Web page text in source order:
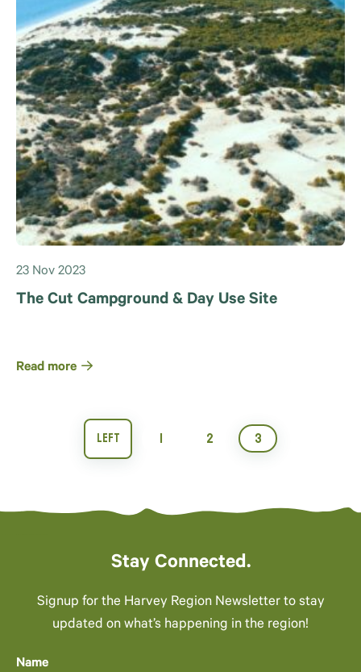
23 Nov 2023
The Cut Campground & Day Use Site
Read more
1 2 3
Stay Connected.
Signup for the Harvey Region Newsletter to stay
updated on what’s happening in the region!
Name